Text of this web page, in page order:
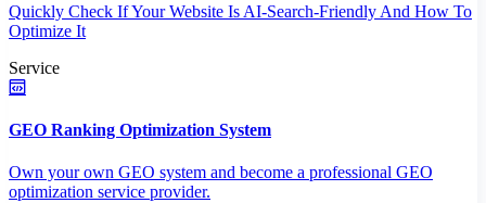
Quickly Check If Your Website Is AI-Search-Friendly And How To
Optimize It
Service
GEO Ranking Optimization System
Own your own GEO system and become a professional GEO
optimization service provider.